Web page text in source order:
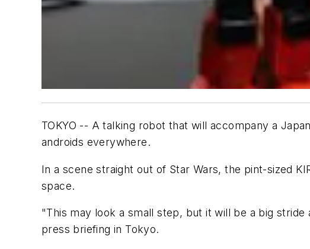
TOKYO -- A talking robot that will accompany a
androids everywhere.
In a scene straight out of Star Wars, the pint-sized
space.
"This may look a small step, but it will be a big
press briefing in Tokyo.